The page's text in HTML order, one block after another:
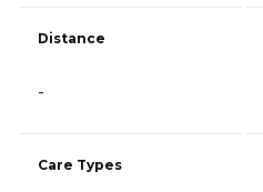
Distance
-
Care Types